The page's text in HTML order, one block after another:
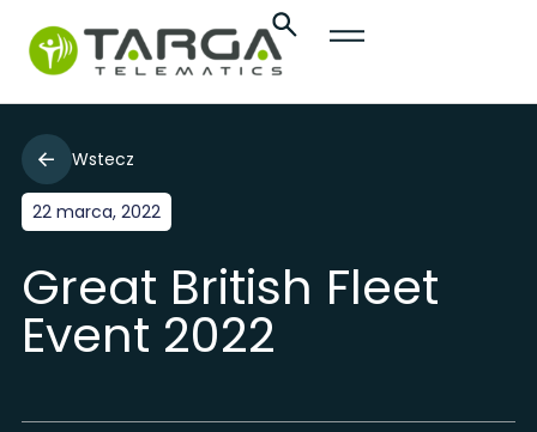
Wstecz
22 marca, 2022
Great British Fleet
Event 2022